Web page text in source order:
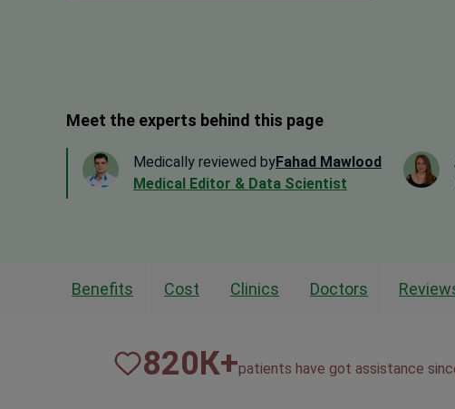
Meet the experts behind this page
Medically reviewed byFahad Mawlood
Medical Editor & Data Scientist
Benefits Cost Clinics Doctors
820К+patients have got assistance